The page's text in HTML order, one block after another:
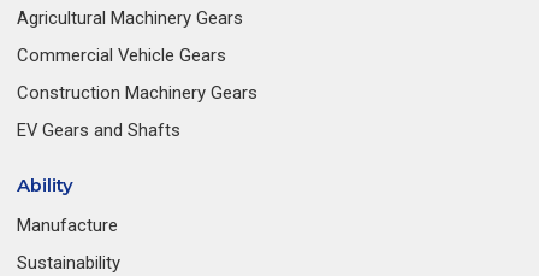
Agricultural Machinery Gears
Commercial Vehicle Gears
Construction Machinery Gears
EV Gears and Shafts
Ability
Manufacture
Sustainability